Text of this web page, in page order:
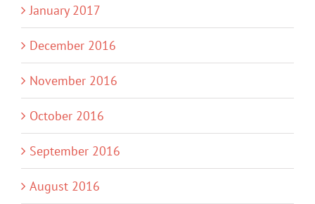
January 2017
December 2016
November 2016
October 2016
September 2016
August 2016